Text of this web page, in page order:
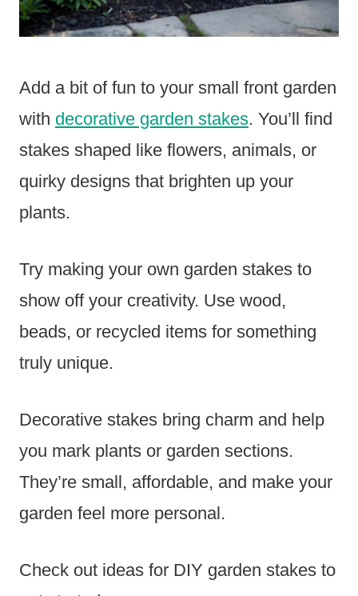
Add a bit of fun to your small front garden
with decorative garden stakes. You’ll find
stakes shaped like flowers, animals, or
quirky designs that brighten up your
plants.
Try making your own garden stakes to
show off your creativity. Use wood,
beads, or recycled items for something
truly unique.
Decorative stakes bring charm and help
you mark plants or garden sections.
They’re small, affordable, and make your
garden feel more personal.
Check out ideas for DIY garden stakes to